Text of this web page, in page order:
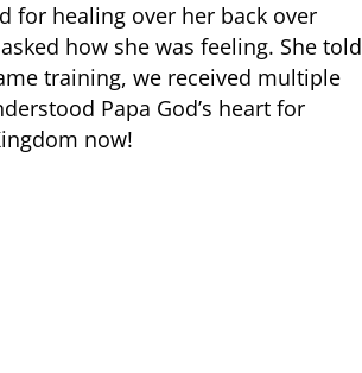
for healing over her back over
how she was feeling. She told
training, we received multiple
Papa God’s heart for
now!